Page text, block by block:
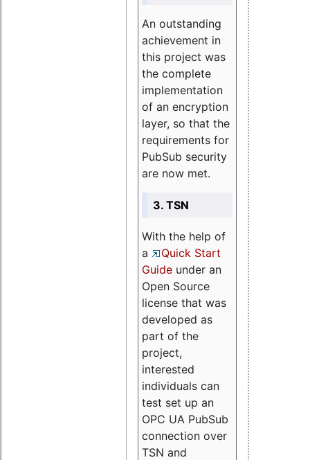
An outstanding
achievement in
this project was
the complete
implementation
of an encryption
layer, so that the
requirements for
PubSub security
are now met.
3. TSN
With the help of
a
Quick Start
Guide under an
Open Source
license that was
developed as
part of the
project,
interested
individuals can
test set up an
OPC UA PubSub
connection over
TSN and